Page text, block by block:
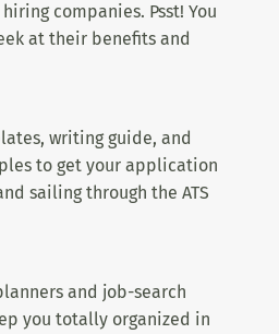
companies. Psst! You
at their benefits and
writing guide, and
to get your application
sailing through the ATS
and job-search
you totally organized in